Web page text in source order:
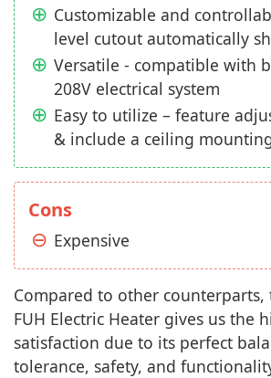
Customizable and
level cutout automatically
Versatile - compatible with
208V electrical system
Easy to utilize – feature
& include a ceiling
Cons
Expensive
Compared to other counterparts,
FUH Electric Heater gives us the
satisfaction due to its perfect
tolerance, safety, and